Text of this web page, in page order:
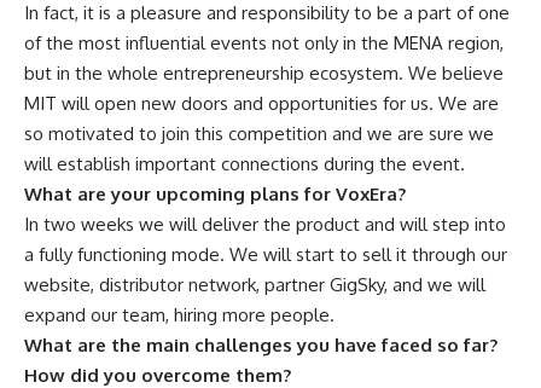
In fact, it is a pleasure and responsibility to be a part of one
of the most influential events not only in the MENA region,
but in the whole entrepreneurship ecosystem. We believe
MIT will open new doors and opportunities for us. We are
so motivated to join this competition and we are sure we
will establish important connections during the event.
What are your upcoming plans for VoxEra?
In two weeks we will deliver the product and will step into
a fully functioning mode. We will start to sell it through our
website, distributor network, partner GigSky, and we will
expand our team, hiring more people.
What are the main challenges you have faced so far?
How did you overcome them?